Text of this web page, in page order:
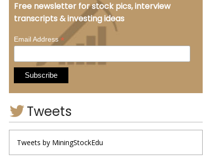
Free newsletter for stock pics, interview
transcripts & investing ideas
Email Address*
Tweets
Tweets by MiningStockEdu